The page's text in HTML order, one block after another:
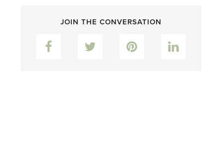
JOIN THE CONVERSATION
Facebook Pinterest